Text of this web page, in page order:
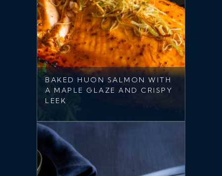
BAKED HUON SALMON WITH
A MAPLE GLAZE AND CRISPY
LEEK